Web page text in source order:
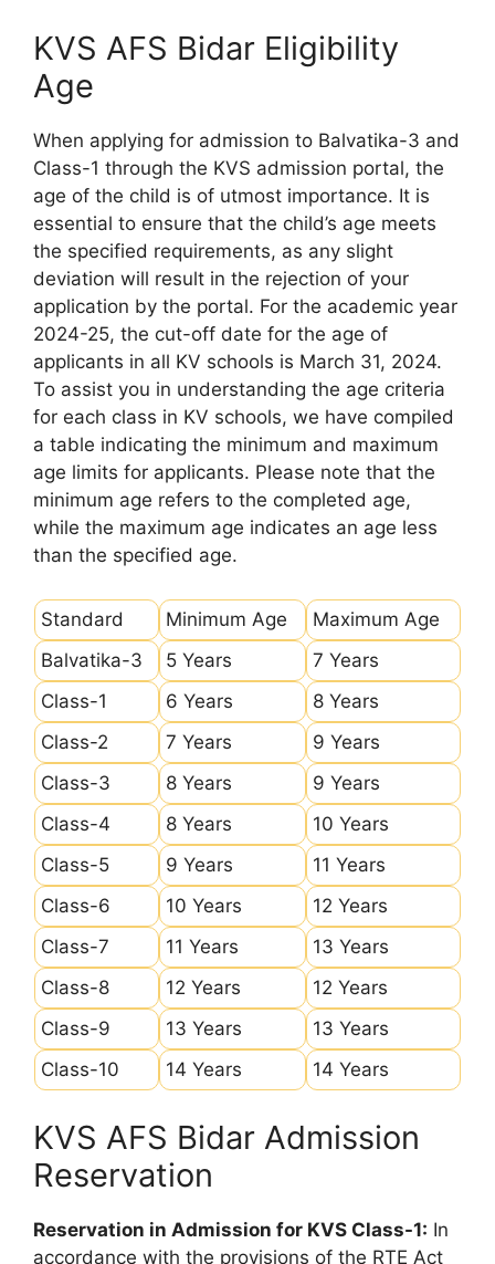
KVS AFS Bidar Eligibility
Age
When applying for admission to Balvatika-3 and
Class-1 through the KVS admission portal, the
age of the child is of utmost importance. It is
essential to ensure that the child’s age meets
the specified requirements, as any slight
deviation will result in the rejection of your
application by the portal. For the academic year
2024-25, the cut-off date for the age of
applicants in all KV schools is March 31, 2024.
To assist you in understanding the age criteria
for each class in KV schools, we have compiled
a table indicating the minimum and maximum
age limits for applicants. Please note that the
minimum age refers to the completed age,
while the maximum age indicates an age less
than the specified age.
Standard Minimum Age
Maximum Age
Balvatika-3
5 Years
7 Years
Class-1
6 Years
8 Years
Class-2
7 Years
9 Years
Class-3
8 Years
9 Years
Class-4
8 Years
10 Years
Class-5
9 Years
11 Years
Class-6
10 Years
12 Years
Class-7
11 Years
13 Years
Class-8
12 Years
12 Years
Class-9
13 Years
13 Years
Class-10
14 Years 14 Years
KVS AFS Bidar Admission
Reservation
Reservation in Admission for KVS Class-1: In
accordance with the provisions of the RTE Act